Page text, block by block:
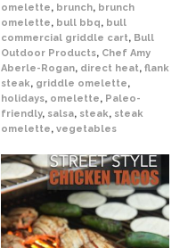
omelette, brunch, brunch
omelette, bull bbq, bull
commercial griddle cart, Bull
Outdoor Products, Chef Amy
Aberle-Rogan, direct heat, flank
steak, griddle omelette,
holidays, omelette, Paleo-
friendly, salsa, steak, steak
omelette, vegetables